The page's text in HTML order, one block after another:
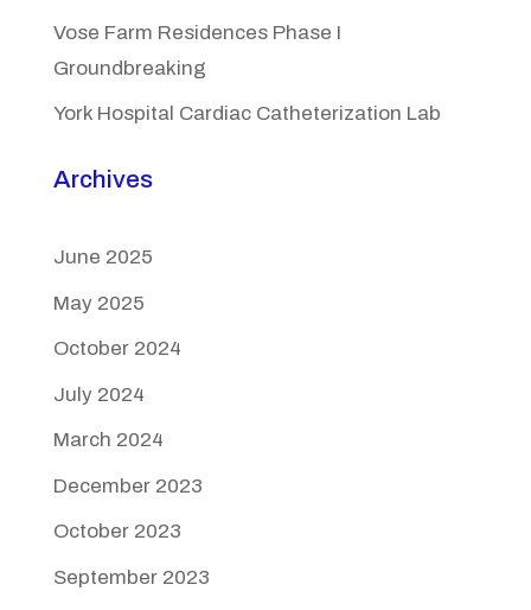
Vose Farm Residences Phase I
Groundbreaking
York Hospital Cardiac Catheterization Lab
Archives
June 2025
May 2025
October 2024
July 2024
March 2024
December 2023
October 2023
September 2023